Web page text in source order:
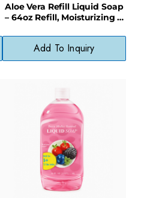
Aloe Vera Refill Liquid Soap
– 64oz Refill, Moisturizing &
Add To Inquiry